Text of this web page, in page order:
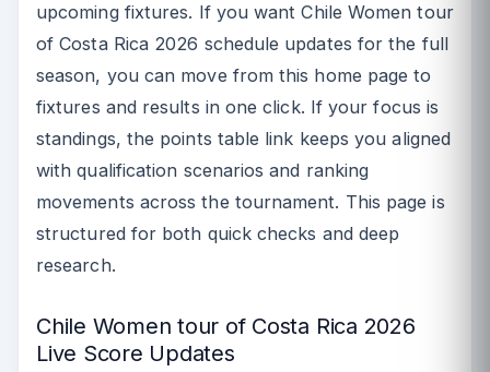
upcoming fixtures. If you want Chile Women tour
of Costa Rica 2026 schedule updates for the full
season, you can move from this home page to
fixtures and results in one click. If your focus is
standings, the points table link keeps you aligned
with qualification scenarios and ranking
movements across the tournament. This page is
structured for both quick checks and deep
research.
Chile Women tour of Costa Rica 2026
Live Score Updates